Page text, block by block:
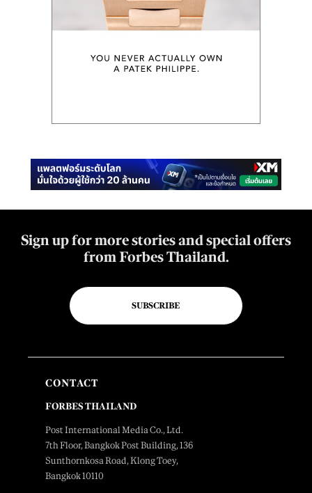
Sign up for more stories and special offers
from Forbes Thailand.
SUBSCRIBE
CONTACT
FORBES THAILAND
Post International Media Co., Ltd.
7th Floor, Bangkok Post Building, 136
Sunthornkosa Road, Klong Toey,
Bangkok 10110